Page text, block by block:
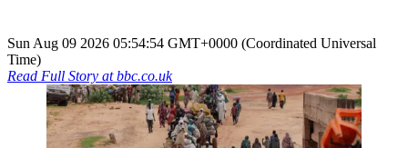
Sun Aug 09 2026 05:54:54 GMT+0000 (Coordinated Universal
Time)
Read Full Story atbbc.co.uk